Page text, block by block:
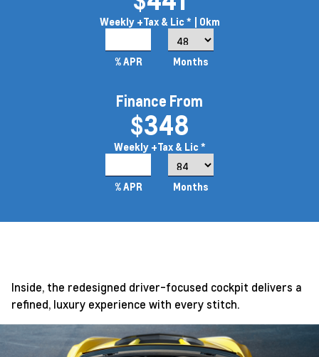
Weekly +Tax & Lic * | 0km
% APR
Months
Finance From
$348
Weekly +Tax & Lic *
% APR
Months
Inside, the redesigned driver-focused cockpit delivers a
refined, luxury experience with every stitch.